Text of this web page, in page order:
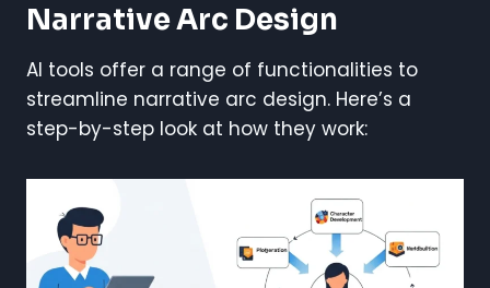
Narrative Arc Design
AI tools offer a range of functionalities to
streamline narrative arc design. Here’s a
step-by-step look at how they work: